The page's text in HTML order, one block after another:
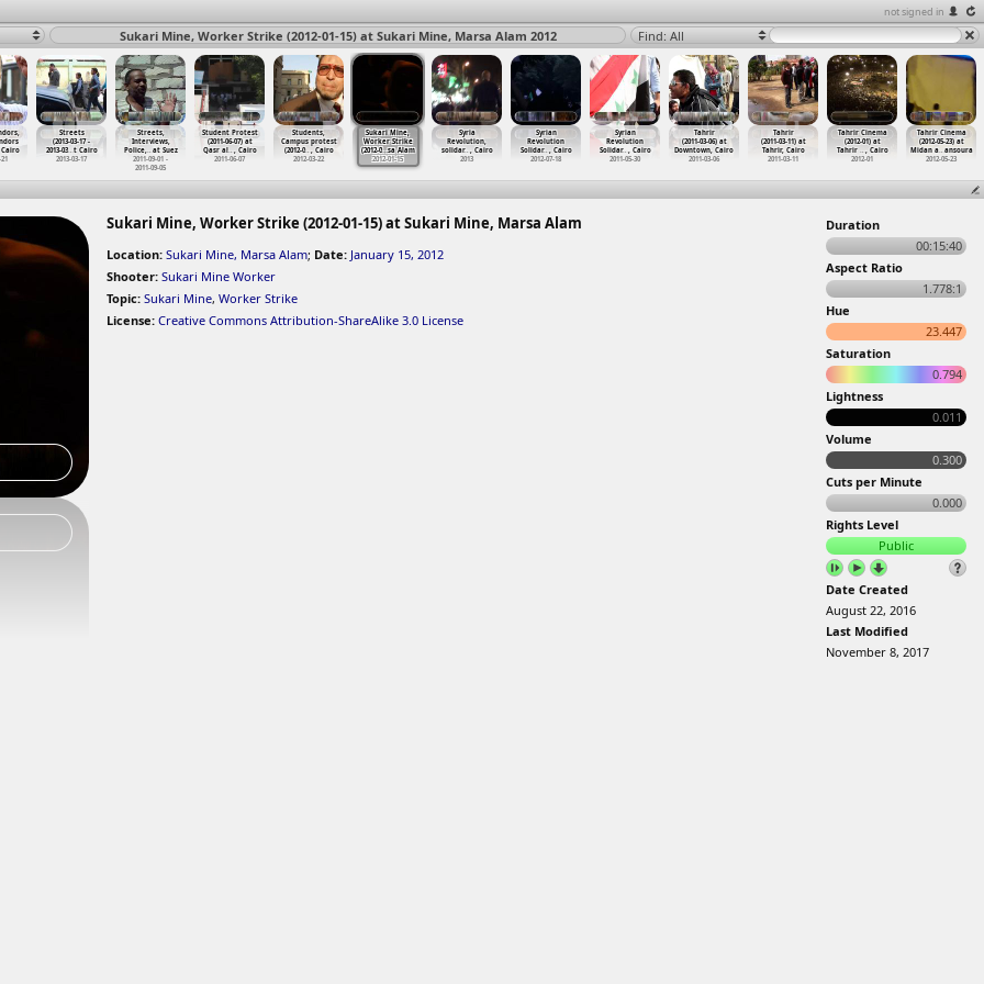
not signed in
Sukari Mine, Worker Strike (2012-01-15) at Sukari Mine, Marsa Alam 2012 Find: All
Cairo
Streets
(2013-03-17 -
2013-03…t Cairo
2013-03-17
Streets,
Interviews,
Police,… at Suez
2011-09-01 -
2011-09-05
Student Protest
(2011-06-07) at
Qasr al…, Cairo
2011-06-07
Students,
Campus protest
(2012-0… , Cairo
2012-03-22
Sukari Mine,
Worker Strike
(2012-0…sa Alam
2012-01-15
Syria
Revolution,
solidar… , Cairo
2013
Syrian
Revolution
Solidar…, Cairo
2012-07-18
Syrian
Revolution
Solidar… , Cairo
2011-05-30
Tahrir
(2011-03-06) at
Downtown, Cairo
2011-03-06
Tahrir
(2011-03-11) at
Tahrir, Cairo
2011-03-11
Tahrir Cinema
(2012-01) at
Tahrir … , Cairo
2012-01
Tahrir Cinema
(2012-05-23) at
Midan a… ansoura
2012-05-23
Sukari Mine, Worker Strike (2012-01-15) at Sukari Mine, Marsa Alam
Location: Sukari Mine, Marsa Alam; Date: January 15, 2012
Shooter: Sukari Mine Worker
Topic: Sukari Mine, Worker Strike
License: Creative Commons Attribution-ShareAlike 3.0 License
Duration
00:15:40
Aspect Ratio
1.778:1
Hue
23.447
Saturation
0.794
Lightness
0.011
Volume
0.300
Cuts per Minute
0.000
Rights Level
Public
Date Created
August 22, 2016
Last Modified
November 8, 2017